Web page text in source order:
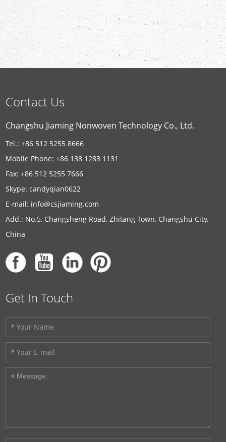
Contact Us
Changshu Jiaming Nonwoven Technology Co., Ltd.
Tel.: +86 512 5255 8666
Mobile Phone: +86 138 1283 1131
Fax: +86 512 5255 7666
Skype:candyqian0622
E-mail: info@csjiaming.com
Add.: No.5, Changsheng Road, Zhitang Town, Changshu City,
China
Get In Touch